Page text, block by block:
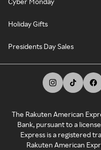
Holiday Gifts
Presidents Day Sales
The Rakuten American
Bank, pursuant to a
Express is a registered
Rakuten American